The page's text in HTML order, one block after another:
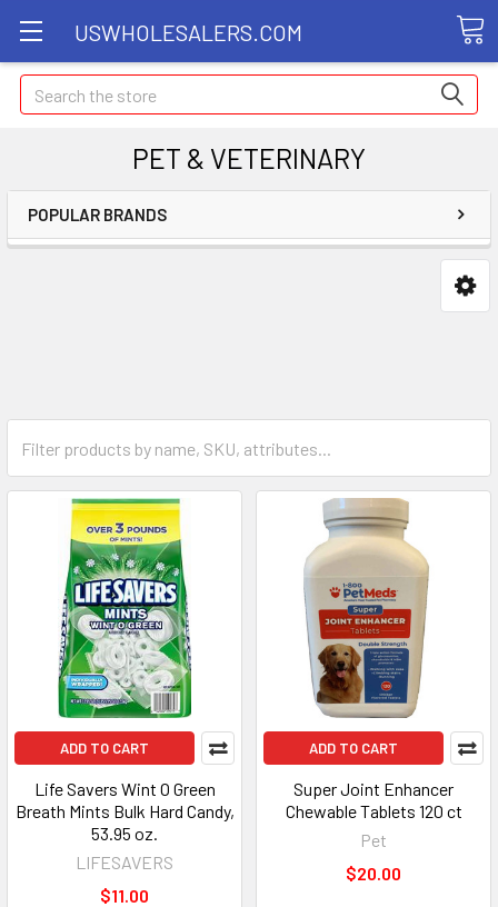
USWHOLESALERS.COM
Search
PET & VETERINARY
POPULAR BRANDS
ADD TO CART
Life Savers Wint O Green
Breath Mints Bulk Hard Candy,
53.95 oz.
LIFESAVERS
$11.00
ADD TO CART
Super Joint Enhancer
Chewable Tablets 120 ct
Pet
$20.00